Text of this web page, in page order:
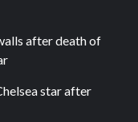
after death of
star after